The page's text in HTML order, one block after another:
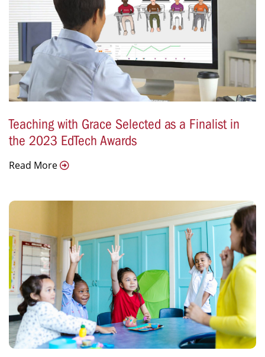
Teaching with Grace Selected as a Finalist in
the 2023 EdTech Awards
Read More